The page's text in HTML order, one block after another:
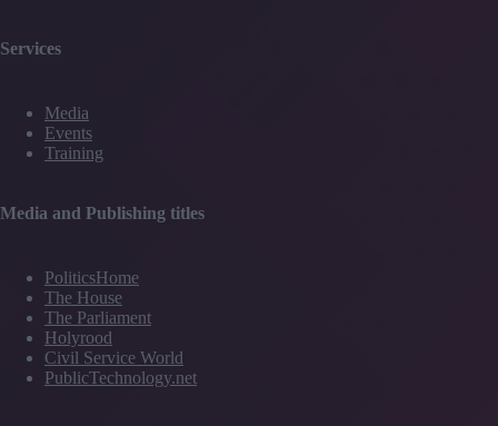
Services
Media
Events
Training
Media and Publishing titles
PoliticsHome
The House
The Parliament
Holyrood
Civil Service World
PublicTechnology.net